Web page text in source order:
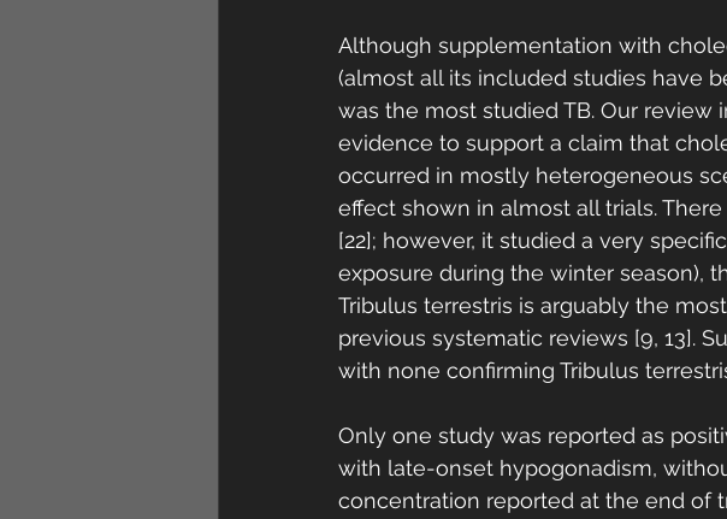
Although supplementation with
(almost all its included studies have
was the most studied TB. Our review
evidence to support a claim that
occurred in mostly heterogeneous
effect shown in almost all trials.
[22]; however, it studied a very
exposure during the winter season),
Tribulus terrestris is arguably the
previous systematic reviews [9, 13].
with none confirming Tribulus
Only one study was reported as
with late-onset hypogonadism,
concentration reported at the end of